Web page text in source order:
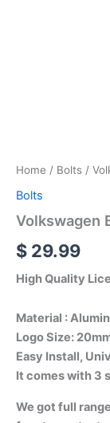
Home / Bolts /
Bolts
Volkswagen
$ 29.99
High Quality
Material :
Logo Size:
Easy Install,
It comes with 3
We got full